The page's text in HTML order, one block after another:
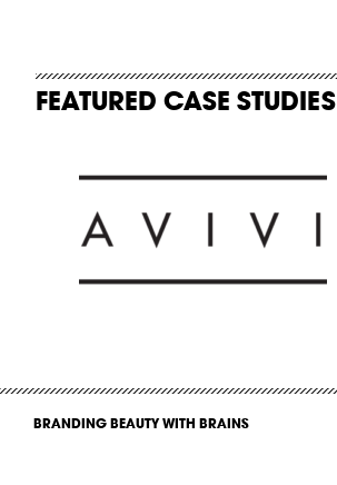
FEATURED CASE STUDIES
BRANDING BEAUTY WITH BRAINS